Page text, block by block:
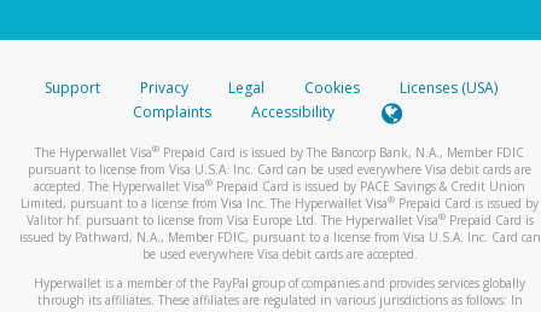
Support Privacy Legal Cookies
Licenses (USA)
Complaints
Accessibility
The Hyperwallet Visa® Prepaid Card is issued by The Bancorp Bank, N.A., Member FDIC
pursuant to license from Visa U.S.A. Inc. Card can be used everywhere Visa debit cards are
accepted. The Hyperwallet Visa® Prepaid Card is issued by PACE Savings & Credit Union
Limited, pursuant to a license from Visa Inc. The Hyperwallet Visa® Prepaid Card is issued by
Valitor hf. pursuant to license from Visa Europe Ltd. The Hyperwallet Visa®Prepaid Card is
issued by Pathward, N.A., Member FDIC, pursuant to a license from Visa U.S.A. Inc. Card can
be used everywhere Visa debit cards are accepted.
Hyperwallet is a member of the PayPal group of companies and provides services globally
through its affiliates. These affiliates are regulated in various jurisdictions as follows: In